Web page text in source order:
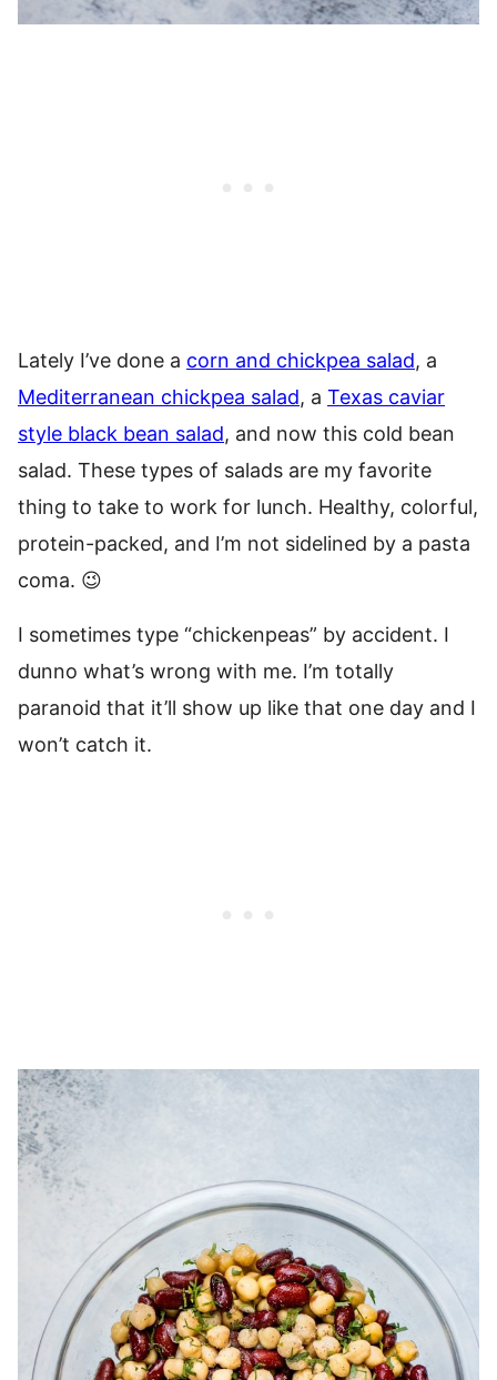
Lately I’ve done a corn and chickpea salad, a
Mediterranean chickpea salad, a Texas caviar
style black bean salad, and now this cold bean
salad. These types of salads are my favorite
thing to take to work for lunch. Healthy, colorful,
protein-packed, and I’m not sidelined by a pasta
coma. 😉
I sometimes type “chickenpeas” by accident. I
dunno what’s wrong with me. I’m totally
paranoid that it’ll show up like that one day and I
won’t catch it.